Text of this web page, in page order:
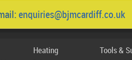
enquiries@bjmcardiff.co.uk
Heating Tools &